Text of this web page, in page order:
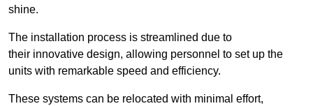
shine.
The installation process is streamlined due to
their innovative design, allowing personnel to set up the
units with remarkable speed and efficiency.
These systems can be relocated with minimal effort,